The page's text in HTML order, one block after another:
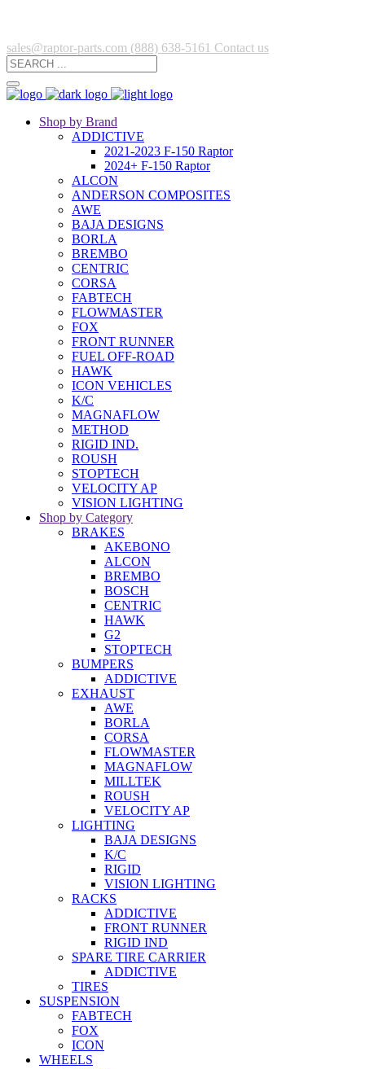
sales@raptor-parts.com (888) 638-5161 Contact us
Shop by Brand
ADDICTIVE
2021-2023 F-150 Raptor
2024+ F-150 Raptor
ALCON
ANDERSON COMPOSITES
AWE
BAJA DESIGNS
BORLA
BREMBO
CENTRIC
CORSA
FABTECH
FLOWMASTER
FOX
FRONT RUNNER
FUEL OFF-ROAD
HAWK
ICON VEHICLES
K/C
MAGNAFLOW
METHOD
RIGID IND.
ROUSH
STOPTECH
VELOCITY AP
VISION LIGHTING
Shop by Category
BRAKES
AKEBONO
ALCON
BREMBO
BOSCH
CENTRIC
HAWK
G2
STOPTECH
BUMPERS
ADDICTIVE
EXHAUST
AWE
BORLA
CORSA
FLOWMASTER
MAGNAFLOW
MILLTEK
ROUSH
VELOCITY AP
LIGHTING
BAJA DESIGNS
K/C
RIGID
VISION LIGHTING
RACKS
ADDICTIVE
FRONT RUNNER
RIGID IND
SPARE TIRE CARRIER
ADDICTIVE
TIRES
SUSPENSION
FABTECH
FOX
ICON
WHEELS